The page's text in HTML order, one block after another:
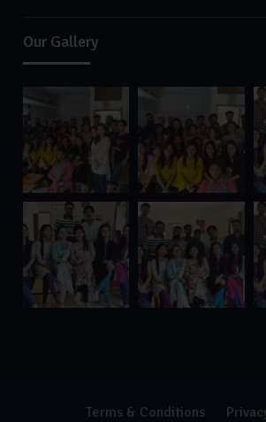
Our Gallery
Terms & Conditions